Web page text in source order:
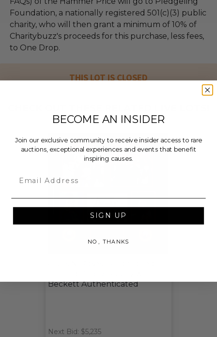
Foundation, a nationally registered 501(c)(3) public
charity, who will then grant a minimum of 10% of
Charitybuzz's proceeds for this purchase, less fees,
to One Drop.
THIS LOT IS CLOSED
Beckett Authenticated
Next Bid: $5,235
BECOME AN INSIDER
Join our exclusive community to receive insider access to rare
auctions, exceptional experiences and events that benefit
inspiring causes.
SIGN UP
NO, THANKS